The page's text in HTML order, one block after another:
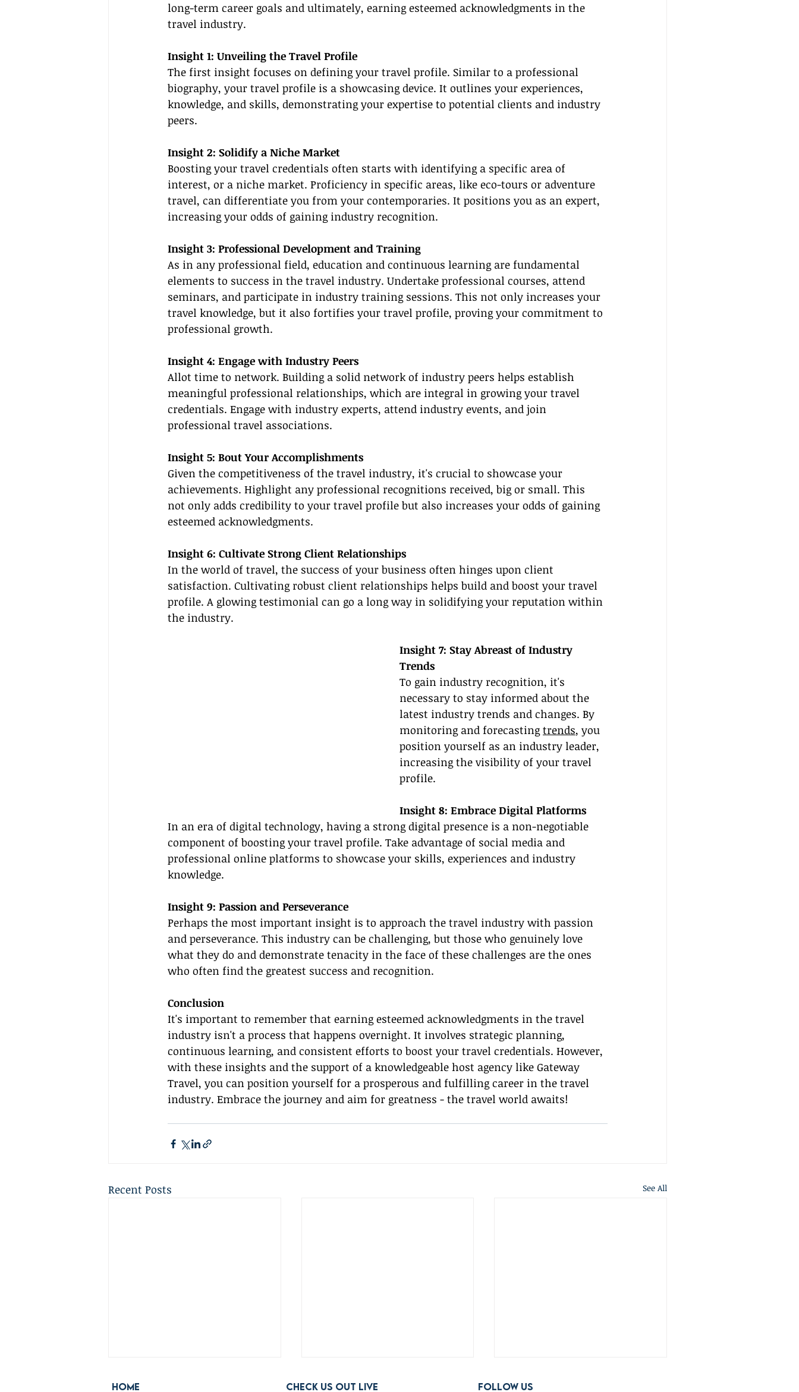
long-term career goals and ultimately, earning esteemed acknowledgments in the
travel industry.
Insight 1: Unveiling the Travel Profile
The first insight focuses on defining your travel profile. Similar to a professional
biography, your travel profile is a showcasing device. It outlines your experiences,
knowledge, and skills, demonstrating your expertise to potential clients and industry
peers.
Insight 2: Solidify a Niche Market
Boosting your travel credentials often starts with identifying a specific area of
interest, or a niche market. Proficiency in specific areas, like eco-tours or adventure
travel, can differentiate you from your contemporaries. It positions you as an expert,
increasing your odds of gaining industry recognition.
Insight 3: Professional Development and Training
As in any professional field, education and continuous learning are fundamental
elements to success in the travel industry. Undertake professional courses, attend
seminars, and participate in industry training sessions. This not only increases your
travel knowledge, but it also fortifies your travel profile, proving your commitment to
professional growth.
Insight 4: Engage with Industry Peers
Allot time to network. Building a solid network of industry peers helps establish
meaningful professional relationships, which are integral in growing your travel
credentials. Engage with industry experts, attend industry events, and join
professional travel associations.
Insight 5: Bout Your Accomplishments
Given the competitiveness of the travel industry, it's crucial to showcase your
achievements. Highlight any professional recognitions received, big or small. This
not only adds credibility to your travel profile but also increases your odds of gaining
esteemed acknowledgments.
Insight 6: Cultivate Strong Client Relationships
In the world of travel, the success of your business often hinges upon client
satisfaction. Cultivating robust client relationships helps build and boost your travel
profile. A glowing testimonial can go a long way in solidifying your reputation within
the industry.
Insight 7: Stay Abreast of Industry
Trends
To gain industry recognition, it's
necessary to stay informed about the
latest industry trends and changes. By
monitoring and forecasting trends, you
position yourself as an industry leader,
increasing the visibility of your travel
profile.
Insight 8: Embrace Digital Platforms
In an era of digital technology, having a strong digital presence is a non-negotiable
component of boosting your travel profile. Take advantage of social media and
professional online platforms to showcase your skills, experiences and industry
knowledge.
Insight 9: Passion and Perseverance
Perhaps the most important insight is to approach the travel industry with passion
and perseverance. This industry can be challenging, but those who genuinely love
what they do and demonstrate tenacity in the face of these challenges are the ones
who often find the greatest success and recognition.
Conclusion
It's important to remember that earning esteemed acknowledgments in the travel
industry isn't a process that happens overnight. It involves strategic planning,
continuous learning, and consistent efforts to boost your travel credentials. However,
with these insights and the support of a knowledgeable host agency like Gateway
Travel, you can position yourself for a prosperous and fulfilling career in the travel
industry. Embrace the journey and aim for greatness - the travel world awaits!
Recent Posts See All
Home Check us out live FOLLOW US